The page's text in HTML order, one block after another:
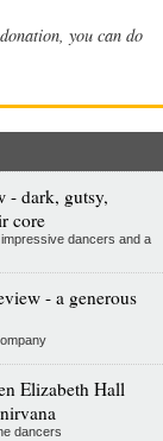
you can do
- dark, gutsy,
core
dancers and a
- a generous
Elizabeth Hall
dancers